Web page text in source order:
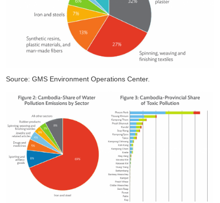
Source: GMS Environment Operations Center.